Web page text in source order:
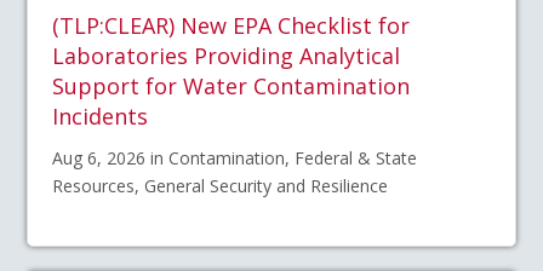
(TLP:CLEAR) New EPA Checklist for
Laboratories Providing Analytical
Support for Water Contamination
Incidents
Aug 6, 2026 in Contamination, Federal & State
Resources, General Security and Resilience